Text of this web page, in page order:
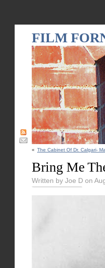
FILM
« The Cabinet Of Dr. Calgari-
Bring Me
Written by Joe D on